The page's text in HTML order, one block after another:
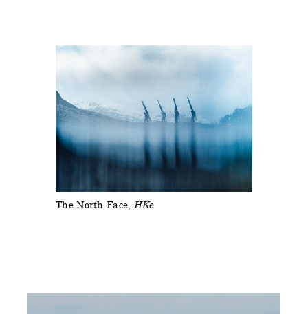
The North Face HKe